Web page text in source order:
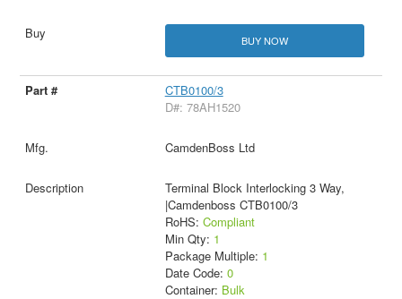
BUY NOW
CTB0100/3
D#: 78AH1520
CamdenBoss Ltd
Terminal Block Interlocking 3 Way,
|Camdenboss CTB0100/3
RoHS: Compliant
Min Qty: 1
Package Multiple: 1
Date Code: 0
Container: Bulk